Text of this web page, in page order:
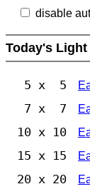
disable
Today's Light
5 x 5
7 x 7
10 x 10
15 x 15
20 x 20